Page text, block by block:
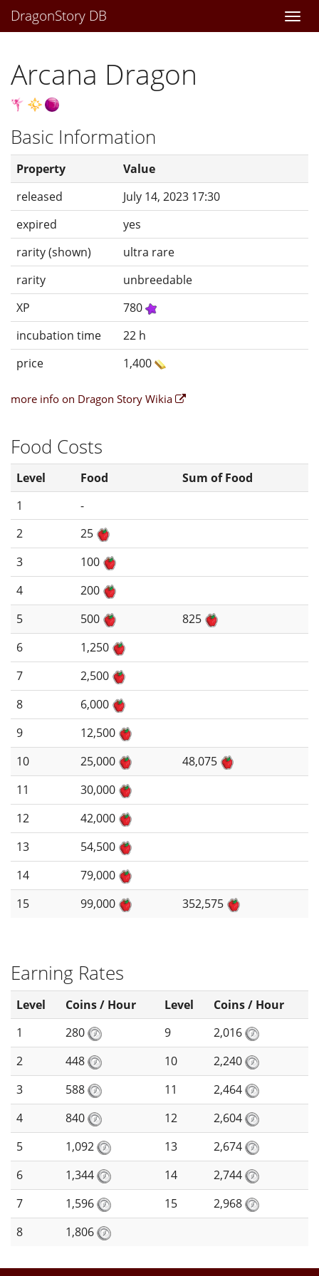
DragonStory DB
Arcana Dragon
Basic Information
Property
Value
released
July 14, 2023 17:30
expired
yes
rarity (shown)
ultra rare
rarity
unbreedable
XP
780
incubation time
22 h
price
1,400
more info on Dragon Story Wikia
Food Costs
Level Food
Sum of Food
1
-
2
25
3
100
4
200
5
500
825
6
1,250
7
2,500
8
6,000
9
12,500
10
25,000
48,075
11
30,000
12
42,000
13
54,500
14
79,000
15
99,000 352,575
Earning Rates
Level Coins / Hour Level
Coins / Hour
1
280 9
2,016
2
448 10
2,240
3
588 11
2,464
4
840 12
2,604
5
1,092 13
2,674
6
1,344 14
2,744
7
1,596 15
2,968
8
1,806